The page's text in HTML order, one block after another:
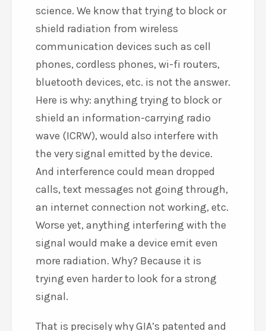
science. We know that trying to block or
shield radiation from wireless
communication devices such as cell
phones, cordless phones, wi-fi routers,
bluetooth devices, etc. is not the answer.
Here is why: anything trying to block or
shield an information-carrying radio
wave (ICRW), would also interfere with
the very signal emitted by the device.
And interference could mean dropped
calls, text messages not going through,
an internet connection not working, etc.
Worse yet, anything interfering with the
signal would make a device emit even
more radiation. Why? Because it is
trying even harder to look for a strong
signal.
That is precisely why GIA’s patented and